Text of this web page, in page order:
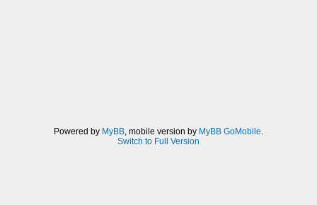
Powered by MyBB, mobile version by MyBB GoMobile.
Switch to Full Version